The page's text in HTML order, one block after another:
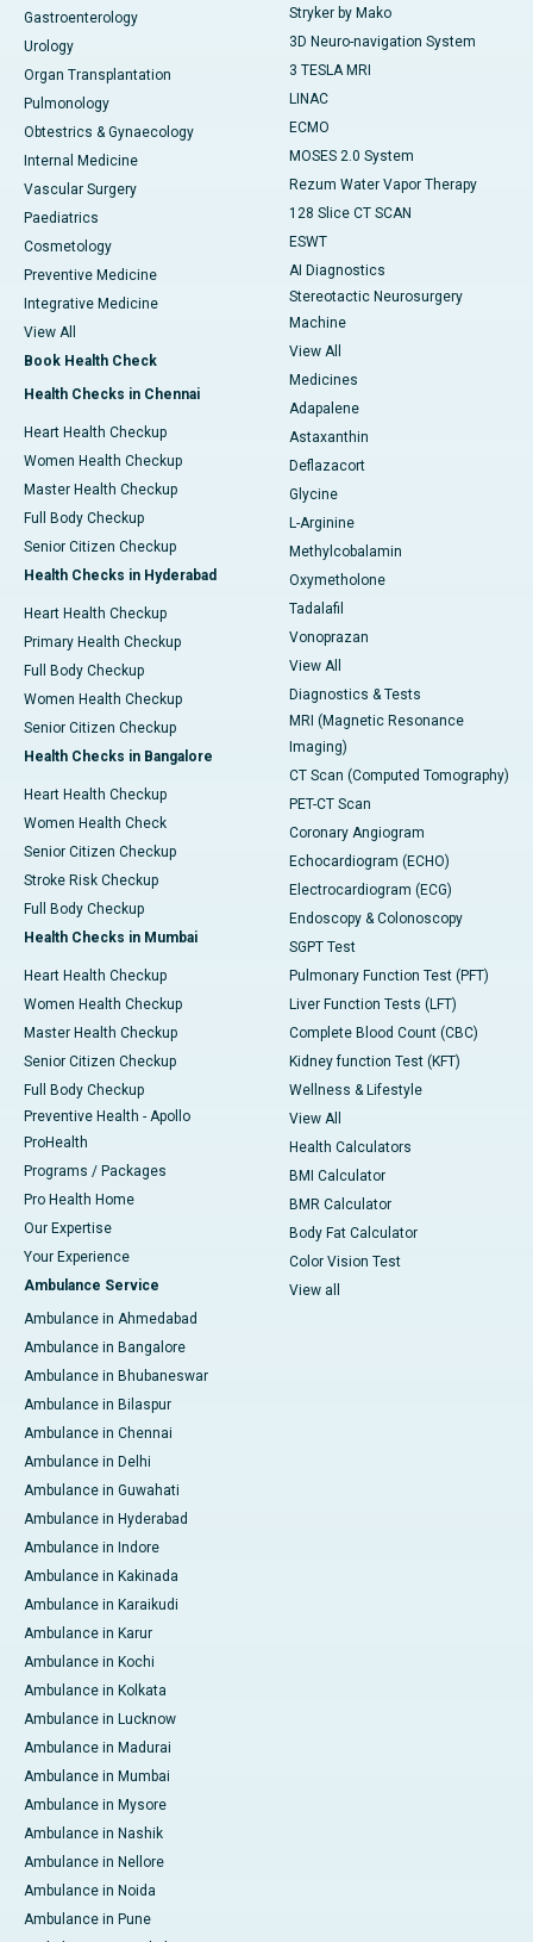
Gastroenterology
Urology
Organ Transplantation
Pulmonology
Obtestrics & Gynaecology
Internal Medicine
Vascular Surgery
Paediatrics
Cosmetology
Preventive Medicine
Integrative Medicine
View All
Book Health Check
Health Checks in Chennai
Heart Health Checkup
Women Health Checkup
Master Health Checkup
Full Body Checkup
Senior Citizen Checkup
Health Checks in Hyderabad
Heart Health Checkup
Primary Health Checkup
Full Body Checkup
Women Health Checkup
Senior Citizen Checkup
Health Checks in Bangalore
Heart Health Checkup
Women Health Check
Senior Citizen Checkup
Stroke Risk Checkup
Full Body Checkup
Health Checks in Mumbai
Heart Health Checkup
Women Health Checkup
Master Health Checkup
Senior Citizen Checkup
Full Body Checkup
Preventive Health - Apollo
ProHealth
Programs / Packages
Pro Health Home
Our Expertise
Your Experience
Ambulance Service
Ambulance in Ahmedabad
Ambulance in Bangalore
Ambulance in Bhubaneswar
Ambulance in Bilaspur
Ambulance in Chennai
Ambulance in Delhi
Ambulance in Guwahati
Ambulance in Hyderabad
Ambulance in Indore
Ambulance in Kakinada
Ambulance in Karaikudi
Ambulance in Karur
Ambulance in Kochi
Ambulance in Kolkata
Ambulance in Lucknow
Ambulance in Madurai
Ambulance in Mumbai
Ambulance in Mysore
Ambulance in Nashik
Ambulance in Nellore
Ambulance in Noida
Ambulance in Pune
Stryker by Mako
3D Neuro-navigation System
3 TESLA MRI
LINAC
ECMO
MOSES 2.0 System
Rezum Water Vapor Therapy
128 Slice CT SCAN
ESWT
AI Diagnostics
Stereotactic Neurosurgery
Machine
View All
Medicines
Adapalene
Astaxanthin
Deflazacort
Glycine
L-Arginine
Methylcobalamin
Oxymetholone
Tadalafil
Vonoprazan
View All
Diagnostics & Tests
MRI (Magnetic Resonance
Imaging)
CT Scan (Computed Tomography)
PET-CT Scan
Coronary Angiogram
Echocardiogram (ECHO)
Electrocardiogram (ECG)
Endoscopy & Colonoscopy
SGPT Test
Pulmonary Function Test (PFT)
Liver Function Tests (LFT)
Complete Blood Count (CBC)
Kidney function Test (KFT)
Wellness & Lifestyle
View All
Health Calculators
BMI Calculator
BMR Calculator
Body Fat Calculator
Color Vision Test
View all